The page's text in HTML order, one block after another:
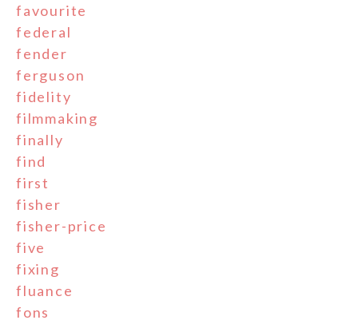
favourite
federal
fender
ferguson
fidelity
filmmaking
finally
find
first
fisher
fisher-price
five
fixing
fluance
fons